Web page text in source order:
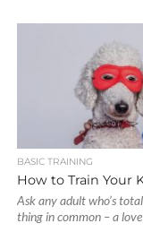
BASIC TRAINING
How to Train Your
Ask any adult who’s
thing in common – a